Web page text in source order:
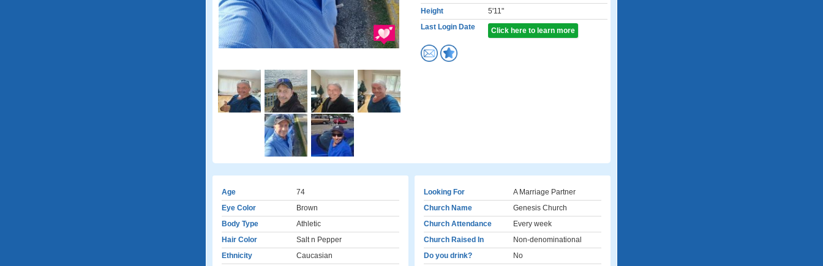
Height
5'11"
Last Login Date
Click here to learn more
Age
74
Eye Color
Brown
Body Type
Athletic
Hair Color
Salt n Pepper
Ethnicity
Caucasian
Looking For
A Marriage Partner
Church Name
Genesis Church
Church Attendance
Every week
Church Raised In
Non-denominational
Do you drink?
No